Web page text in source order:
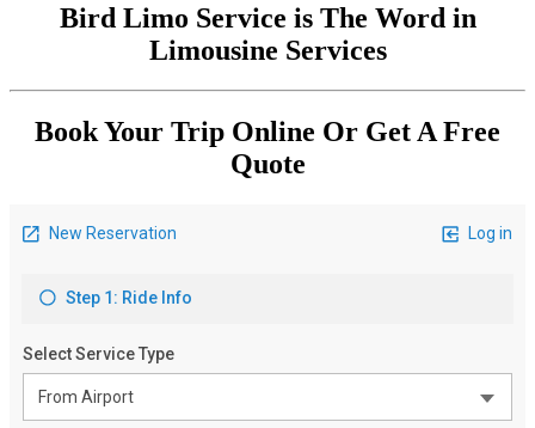
Bird Limo Service is The Word in
Limousine Services
Book Your Trip Online Or Get A Free
Quote